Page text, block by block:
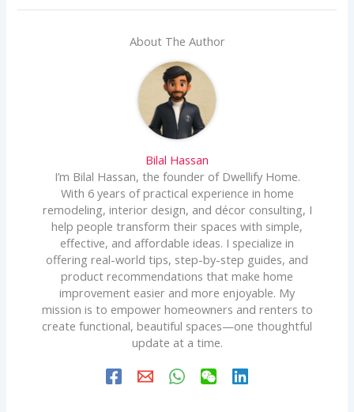
About The Author
Bilal Hassan
I’m Bilal Hassan, the founder of Dwellify Home.
With 6 years of practical experience in home
remodeling, interior design, and décor consulting, I
help people transform their spaces with simple,
effective, and affordable ideas. I specialize in
offering real-world tips, step-by-step guides, and
product recommendations that make home
improvement easier and more enjoyable. My
mission is to empower homeowners and renters to
create functional, beautiful spaces—one thoughtful
update at a time.